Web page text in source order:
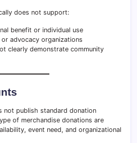
does not support:
benefit or individual use
advocacy organizations
clearly demonstrate community
not publish standard donation
of merchandise donations are
event need, and organizational